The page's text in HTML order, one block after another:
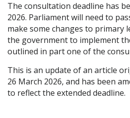
The consultation deadline has
2026. Parliament will need to
make some changes to primary
the government to implement
outlined in part one of the
This is an update of an article
26 March 2026, and has been
to reflect the extended deadline.